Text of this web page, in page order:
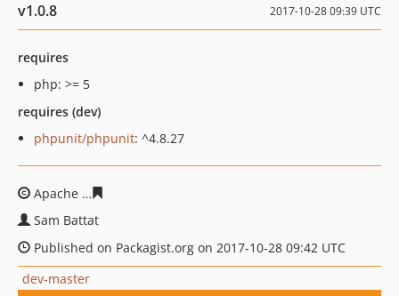
v1.0.8 2017-10-28 09:39 UTC
requires
php: >= 5
requires (dev)
phpunit/phpunit: ^4.8.27
Apache
Sam Battat
Published on Packagist.org on 2017-10-28 09:42 UTC
dev-master